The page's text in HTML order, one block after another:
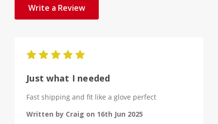
Write a Review
Just what I needed
Fast shipping and fit like a glove perfect
Written by Craig on 16th Jun 2025